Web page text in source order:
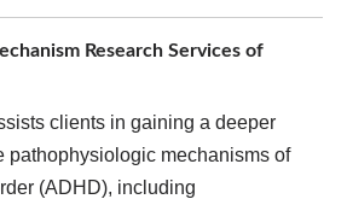
Research Services of
clients in gaining a deeper
pathophysiologic mechanisms of
(ADHD), including